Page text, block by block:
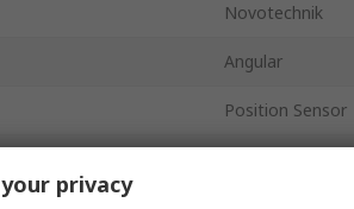
Novotechnik
Angular
Position Sensor
privacy